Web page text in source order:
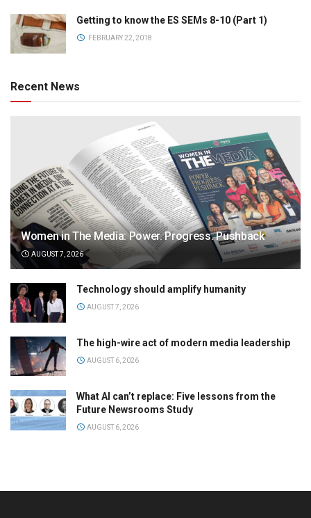
Getting to know the ES SEMs 8-10 (Part 1)
FEBRUARY 22, 2018
Recent News
Women in The Media: Power. Progress. Pushback
AUGUST 7, 2026
Technology should amplify humanity
AUGUST 7, 2026
The high-wire act of modern media leadership
AUGUST 6, 2026
What AI can’t replace: Five lessons from the
Future Newsrooms Study
AUGUST 6, 2026